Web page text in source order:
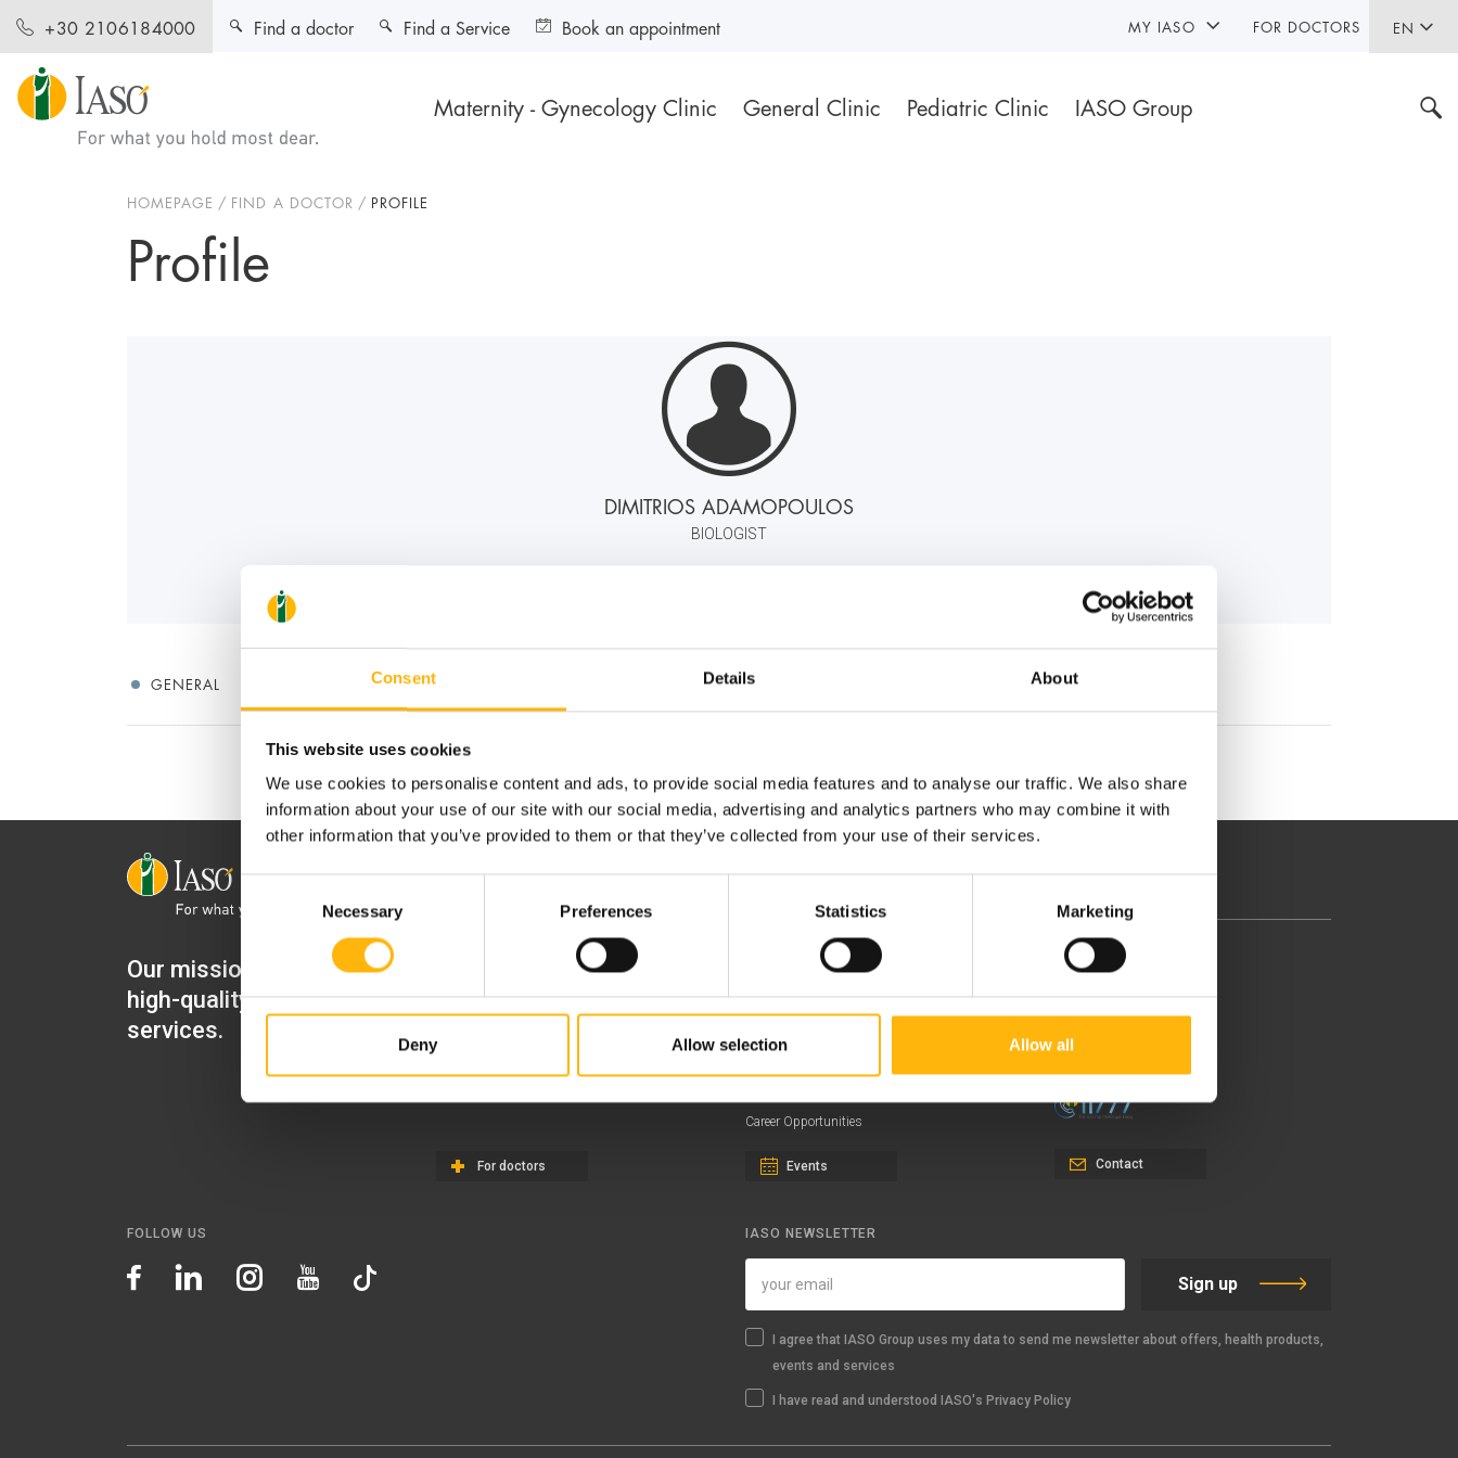
Consent Details About
This website uses cookies
We use cookies to personalise content and ads, to provide social media features and to analyse our traffic. We also share
information about your use of our site with our social media, advertising and analytics partners who may combine it with
other information that you’ve provided to them or that they’ve collected from your use of their services.
Selection
Necessary Preferences Statistics Marketing
Deny Allow selection Allow all
+30 2106184000 EN
Maternity - Gynecology Clinic General Clinic Pediatric Clinic IASO Group
Find a doctor Find a Service Book an appointment MY IASO FOR DOCTORS
HOMEPAGE FIND A DOCTOR PROFILE
Profile
DIMITRIOS ADAMOPOULOS
BIOLOGIST
GENERAL
Our mission is to provide
high-quality healthcare
services.
IASO Maternity - Gynecology Clinic
IASO Pediatric Clinic
For doctors
Distinctions & Awards
Offers
Career Opportunities
Events
37-39, Kifissias Avenue,
Greece +30 210 61 84 000
Contact
FOLLOW US IASO NEWSLETTER
Sign up
I agree that IASO Group uses my data to send me newsletter about offers, health products,
events and services
I have read and understood IASO's Privacy Policy